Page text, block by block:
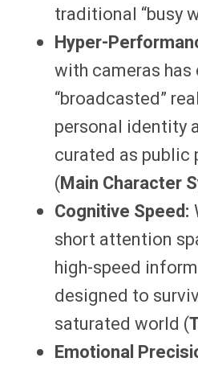
traditional “busy
Hyper-
with cameras has
“broadcasted”
personal identity
curated as public
(Main Character
Cognitive Speed:
short attention
high-speed
designed to
saturated world (
Emotional